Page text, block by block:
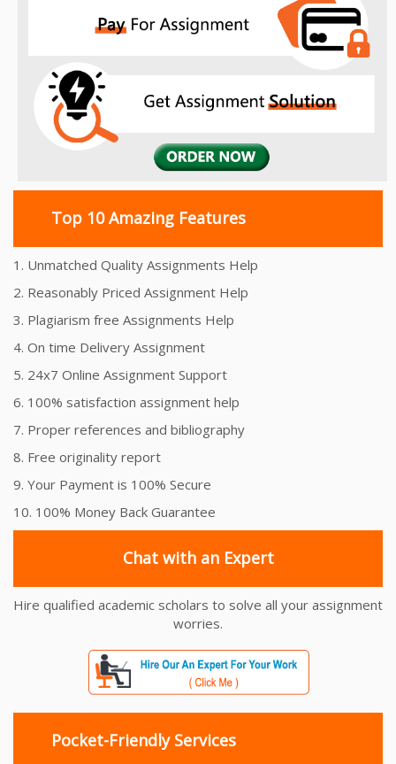
Top 10 Amazing Features
1. Unmatched Quality Assignments Help
2. Reasonably Priced Assignment Help
3. Plagiarism free Assignments Help
4. On time Delivery Assignment
5. 24x7 Online Assignment Support
6. 100% satisfaction assignment help
7. Proper references and bibliography
8. Free originality report
9. Your Payment is 100% Secure
10. 100% Money Back Guarantee
Chat with an Expert
Hire qualified academic scholars to solve all your assignment
worries.
Pocket-Friendly Services